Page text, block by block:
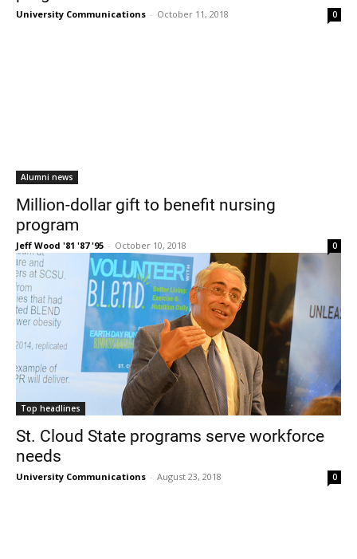
University Communications - October 11, 2018 0
Alumni news
Million-dollar gift to benefit nursing
program
Jeff Wood '81 '87 '95 - October 10, 2018 0
Top headlines
St. Cloud State programs serve workforce
needs
University Communications - August 23, 2018 0